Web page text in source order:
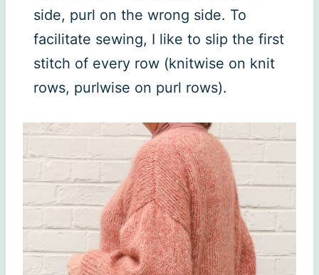
side, purl on the wrong side. To
facilitate sewing, I like to slip the first
stitch of every row (knitwise on knit
rows, purlwise on purl rows).